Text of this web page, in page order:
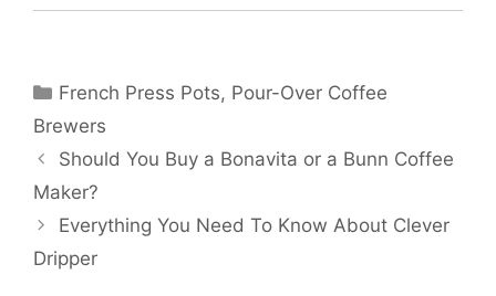
Categories
French Press Pots, Pour-Over Coffee
Brewers
Should You Buy a Bonavita or a Bunn Coffee
Maker?
Everything You Need To Know About Clever
Dripper